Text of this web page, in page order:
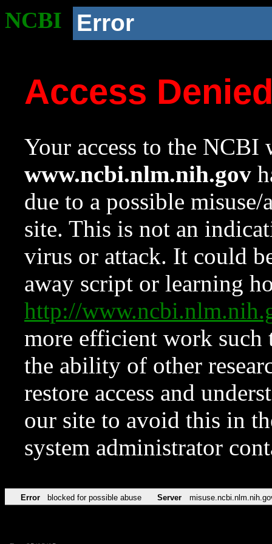
NCBI Error
Access
Your access to the NCBI
www.ncbi.nlm.nih.gov
due to a possible
site. This is not an
virus or attack. It could
away script or learning
http://
more efficient work such
the ability of other
restore access and
our site to avoid this in
system administrator
Error blocked for possible abuse Server